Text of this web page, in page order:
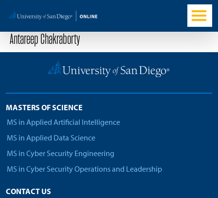
Antareep Chakraborty
MASTERS OF SCIENCE
MS in Applied Artificial Intelligence
MS in Applied Data Science
MS in Cyber Security Engineering
MS in Cyber Security Operations and Leadership
CONTACT US